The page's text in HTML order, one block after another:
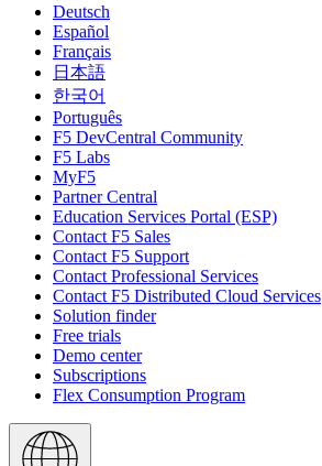
Deutsch
Español
Français
日本語
한국어
Português
F5 DevCentral Community
F5 Labs
MyF5
Partner Central
Education Services Portal (ESP)
Contact F5 Sales
Contact F5 Support
Contact Professional Services
Contact F5 Distributed Cloud Services
Solution finder
Free trials
Demo center
Subscriptions
Flex Consumption Program